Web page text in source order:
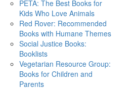
PETA: The Best Books for
Kids Who Love Animals
Red Rover: Recommended
Books with Humane Themes
Social Justice Books:
Booklists
Vegetarian Resource Group:
Books for Children and
Parents